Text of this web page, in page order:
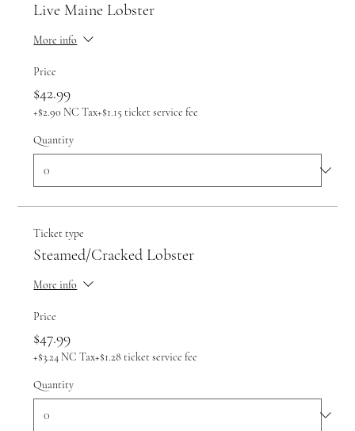
Live Maine Lobster
More info
Price
$42.99
+$2.90 NC Tax+$1.15 ticket service fee
Quantity
Ticket type
Steamed/Cracked Lobster
More info
Price
$47.99
+$3.24 NC Tax+$1.28 ticket service fee
Quantity